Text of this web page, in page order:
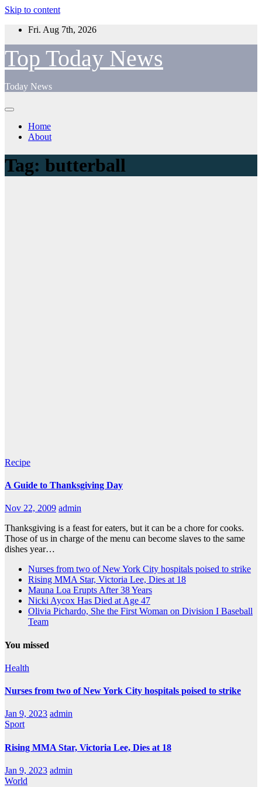
Skip to content
Fri. Aug 7th, 2026
Top Today News
Today News
Home
About
Tag: butterball
Recipe
A Guide to Thanksgiving Day
Nov 22, 2009 admin
Thanksgiving is a feast for eaters, but it can be a chore for cooks.
Those of us in charge of the menu can become slaves to the same
dishes year…
Nurses from two of New York City hospitals poised to strike
Rising MMA Star, Victoria Lee, Dies at 18
Mauna Loa Erupts After 38 Years
Nicki Aycox Has Died at Age 47
Olivia Pichardo, She the First Woman on Division I Baseball
Team
You missed
Health
Nurses from two of New York City hospitals poised to strike
Jan 9, 2023 admin
Sport
Rising MMA Star, Victoria Lee, Dies at 18
Jan 9, 2023 admin
World